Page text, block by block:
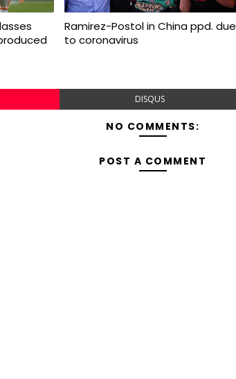
Ramirez-Postol in China ppd. due
to coronavirus
DISQUS
NO COMMENTS:
POST A COMMENT